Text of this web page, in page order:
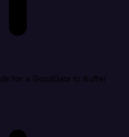
for a GoodData to Buffer